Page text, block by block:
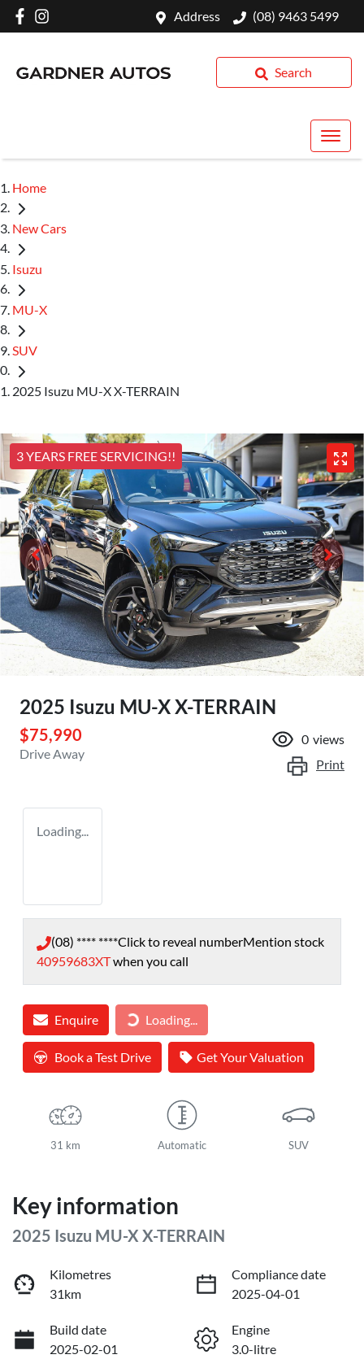
Address (08) 9463 5499
Search
Home
New Cars
Isuzu
MU-X
SUV
2025 Isuzu MU-X X-TERRAIN
3 YEARS FREE SERVICING!!
2025 Isuzu MU-XX-TERRAIN
$75,990
Drive Away
0 views
Print
Loading...
(08) **** ****Click to reveal numberMention stock
40959683XTwhen you call
Enquire Loading...
Loading...
Book a Test Drive Get Your Valuation
31 km Automatic SUV
Key information
2025 Isuzu MU-X X-TERRAIN
Kilometres
31km
Compliance date
2025-04-01
Build date
2025-02-01
Engine
3.0-litre